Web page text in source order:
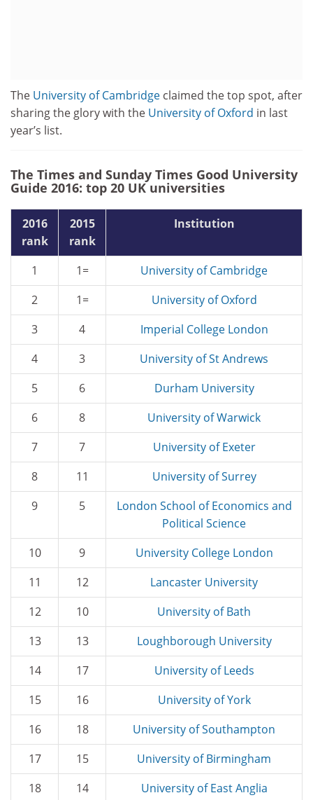
The University of Cambridge claimed the top spot, after
sharing the glory with the University of Oxford in last
year’s list.
The Times and Sunday Times Good University
Guide 2016: top 20 UK universities
2016
rank
2015
rank
Institution
1 1=
University of Cambridge
2
1=
University of Oxford
3
4
Imperial College London
4
3
University of St Andrews
5
6
Durham University
6
8
University of Warwick
7
7
University of Exeter
8
11
University of Surrey
9
5
London School of Economics and
Political Science
10
9
University College London
11
12
Lancaster University
12
10
University of Bath
13
13
Loughborough University
14
17
University of Leeds
15
16
University of York
16
18
University of Southampton
17
15
University of Birmingham
18
14
University of East Anglia